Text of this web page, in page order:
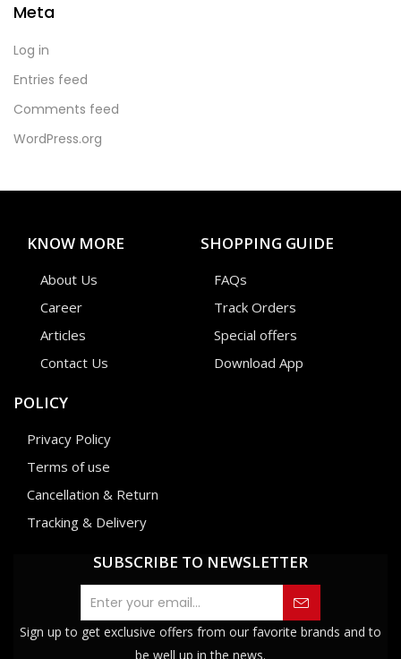
Meta
Log in
Entries feed
Comments feed
WordPress.org
KNOW MORE
About Us
Career
Articles
Contact Us
SHOPPING GUIDE
FAQs
Track Orders
Special offers
Download App
POLICY
Privacy Policy
Terms of use
Cancellation & Return
Tracking & Delivery
SUBSCRIBE TO NEWSLETTER
Sign up to get exclusive offers from our favorite brands and to
be well up in the news.